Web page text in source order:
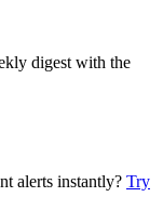
digest with the
alerts instantly? Try